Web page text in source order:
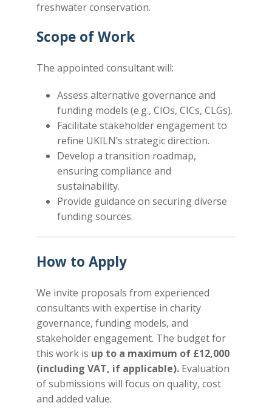
freshwater conservation.
Scope of Work
The appointed consultant will:
Assess alternative governance and
funding models (e.g., CIOs, CICs, CLGs).
Facilitate stakeholder engagement to
refine UKILN’s strategic direction.
Develop a transition roadmap,
ensuring compliance and
sustainability.
Provide guidance on securing diverse
funding sources.
How to Apply
We invite proposals from experienced
consultants with expertise in charity
governance, funding models, and
stakeholder engagement. The budget for
this work is up to a maximum of £12,000
(including VAT, if applicable).Evaluation
of submissions will focus on quality, cost
and added value.